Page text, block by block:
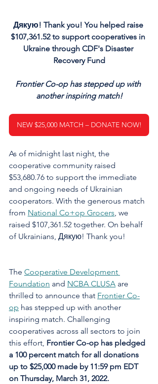
Дякую! Thank you! You helped raise
$107,361.52 to support cooperatives in
Ukraine through CDF's Disaster
Recovery Fund
Frontier Co-op has stepped up with
another inspiring match!
NEW $25,000 MATCH – DONATE NOW!
As of midnight last night, the
cooperative community raised
$53,680.76 to support the immediate
and ongoing needs of Ukrainian
cooperators. With the generous match
from National Co+op Grocers, we
raised $107,361.52 together. On behalf
of Ukrainians, Дякую! Thank you!
The Cooperative Development
Foundation and NCBA CLUSA are
thrilled to announce that Frontier Co-
op has stepped up with another
inspiring match. Challenging
cooperatives across all sectors to join
this effort, Frontier Co-op has pledged
a 100 percent match for all donations
up to $25,000 made by 11:59 pm EDT
on Thursday, March 31, 2022.